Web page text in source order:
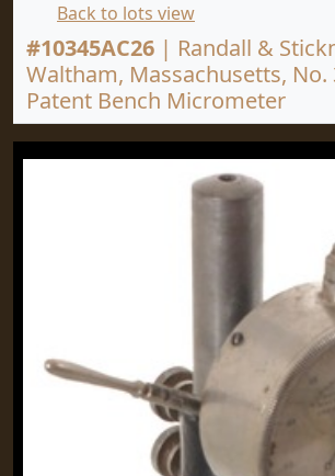
Back to lots view
#10345AC26 | Randall &
Waltham, Massachusetts, No.
Patent Bench Micrometer